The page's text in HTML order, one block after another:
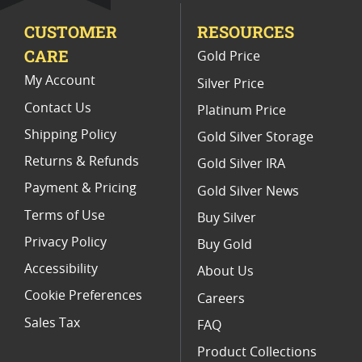
American Gold Eagle Proofs
NGC Graded American Gold Eagle Coins For Sale
CUSTOMER
CARE
My Account
Contact Us
Shipping Policy
Returns & Refunds
Payment & Pricing
Terms of Use
Privacy Policy
Accessibility
Cookie Preferences
Sales Tax
RESOURCES
Gold Price
Silver Price
Platinum Price
Gold Silver Storage
Gold Silver IRA
Gold Silver News
Buy Silver
Buy Gold
About Us
Careers
FAQ
Product Collections